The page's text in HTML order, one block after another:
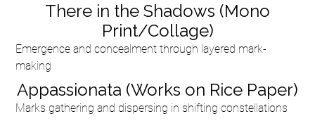
There in the Shadows (Mono
Print/Collage)
Emergence and concealment through layered mark-
making
Appassionata (Works on Rice Paper)
Marks gathering and dispersing in shifting constellations